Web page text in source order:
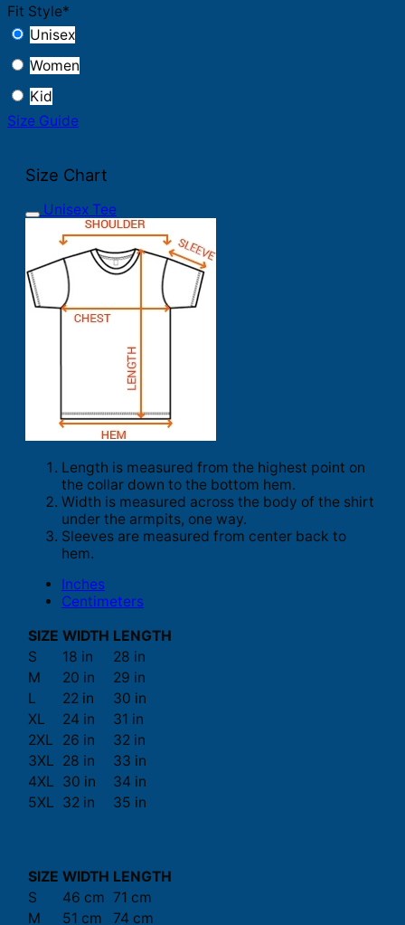
Fit Style*
Unisex
Women
Kid
Size Guide
Size Chart
Unisex Tee
Length is measured from the highest point on
the collar down to the bottom hem.
Width is measured across the body of the shirt
under the armpits, one way.
Sleeves are measured from center back to
hem.
Inches
Centimeters
SIZE WIDTH LENGTH
S
18 in
28 in
M
20 in
29 in
L
22 in
30 in
XL
24 in
31 in
2XL
26 in
32 in
3XL 28 in
33 in
4XL 30 in
34 in
5XL 32 in 35 in
SIZE WIDTH LENGTH
S
46 cm 71 cm
M
51 cm 74 cm